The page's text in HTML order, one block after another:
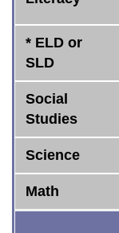
* ELD or
SLD
Social
Studies
Science
Math